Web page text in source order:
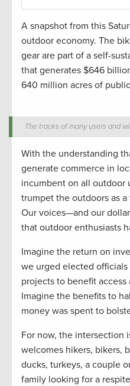
A snapshot from this
outdoor economy. The
gear are part of a self-
that generates $646
640 million acres of
The tracks of many users and
With the understanding
generate commerce in
incumbent on all outdoor
trumpet the outdoors as
Our voices—and our
that outdoor enthusiasts
Imagine the return on
we urged elected
projects to benefit
Imagine the benefits to
money was spent to
For now, the intersection
welcomes hikers, bikers,
ducks, turkeys, a couple
family looking for a